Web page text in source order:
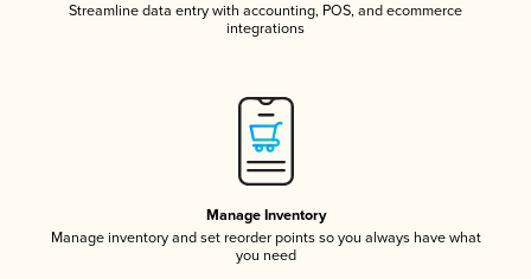
Streamline data entry with accounting, POS, and ecommerce
integrations
Manage Inventory
Manage inventory and set reorder points so you always have what
you need